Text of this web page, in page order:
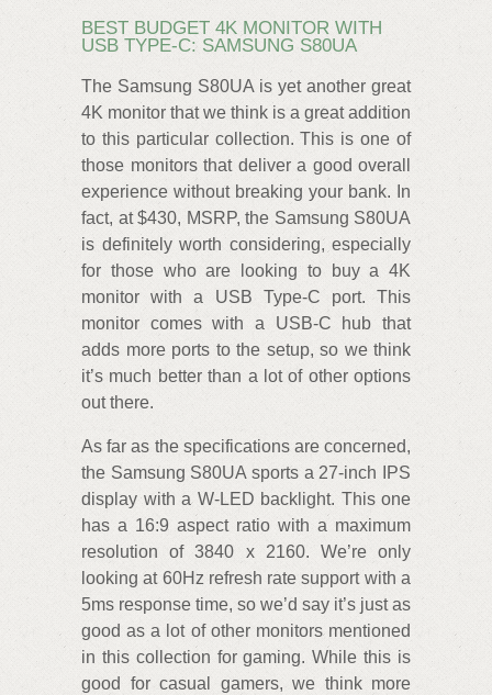
BEST BUDGET 4K MONITOR WITH
USB TYPE-C: SAMSUNG S80UA
The Samsung S80UA is yet another great
4K monitor that we think is a great addition
to this particular collection. This is one of
those monitors that deliver a good overall
experience without breaking your bank. In
fact, at $430, MSRP, the Samsung S80UA
is definitely worth considering, especially
for those who are looking to buy a 4K
monitor with a USB Type-C port. This
monitor comes with a USB-C hub that
adds more ports to the setup, so we think
it’s much better than a lot of other options
out there.
As far as the specifications are concerned,
the Samsung S80UA sports a 27-inch IPS
display with a W-LED backlight. This one
has a 16:9 aspect ratio with a maximum
resolution of 3840 x 2160. We’re only
looking at 60Hz refresh rate support with a
5ms response time, so we’d say it’s just as
good as a lot of other monitors mentioned
in this collection for gaming. While this is
good for casual gamers, we think more